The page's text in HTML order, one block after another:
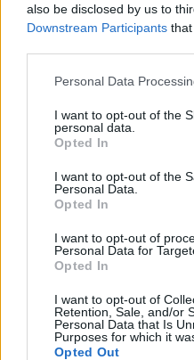
also be disclosed by us to
Downstream Participants
Please note that this
not limited to your visit or
grant or deny consent to
use your data for below
consent section.
Personal Data
I want to opt-out of the
personal data.
Opted In
I want to opt-out of the
Personal Data.
Opted In
I want to opt-out of
Personal Data for
Opted In
I want to opt-out of
Retention, Sale, and/or
Personal Data that Is
Purposes for which it
Opted Out